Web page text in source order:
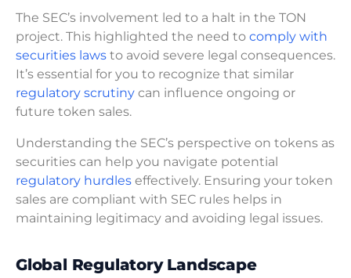
The SEC’s involvement led to a halt in the TON
project. This highlighted the need to comply with
securities laws to avoid severe legal consequences.
It’s essential for you to recognize that similar
regulatory scrutiny can influence ongoing or
future token sales.
Understanding the SEC’s perspective on tokens as
securities can help you navigate potential
regulatory hurdles effectively. Ensuring your token
sales are compliant with SEC rules helps in
maintaining legitimacy and avoiding legal issues.
Global Regulatory Landscape